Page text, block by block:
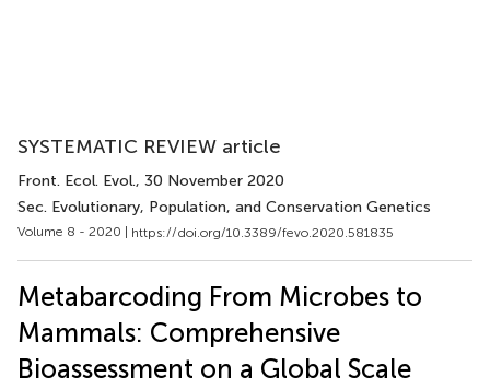
SYSTEMATIC REVIEW article
Front. Ecol. Evol., 30 November 2020
Sec. Evolutionary, Population, and Conservation Genetics
Volume 8 - 2020 | https://doi.org/10.3389/fevo.2020.581835
Metabarcoding From Microbes to
Mammals: Comprehensive
Bioassessment on a Global Scale